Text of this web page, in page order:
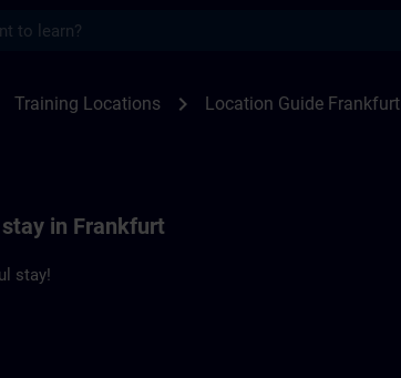
Training Locations chevron_right Location Guide Frankfurt
in Frankfurt
stay!